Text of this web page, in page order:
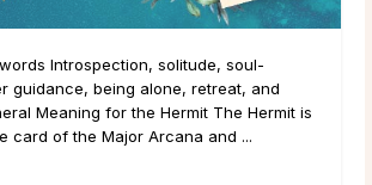
Introspection, solitude, soul-
guidance, being alone, retreat, and
Meaning for the Hermit The Hermit is
card of the Major Arcana and ...